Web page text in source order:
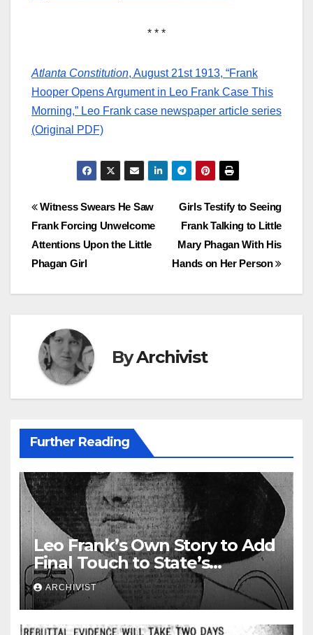
* * *
Atlanta Constitution, August 21st 1913, “Frank
Hooper Opens Argument in Leo Frank Case This
Morning,” Leo Frank case newspaper article series
(Original PDF)
Post
navigation
Girls Testify to Seeing
Frank Talking to Little
Mary Phagan With His
Hands on Her Person
Witness Swears He Saw
Frank Forcing Unwelcome
Attentions Upon the Little
Phagan Girl
ByArchivist
Further Reading
Leo Frank’s Own Story to Add
Final Touch to State’s
Greatest Trial
ARCHIVIST